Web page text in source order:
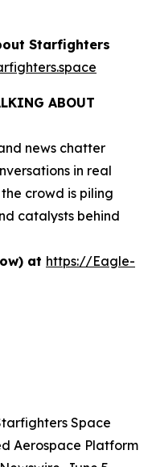
Starfighters
ABOUT
news chatter
in real
crowd is piling
catalysts behind
at https://Eagle-
Space
Aerospace Platform